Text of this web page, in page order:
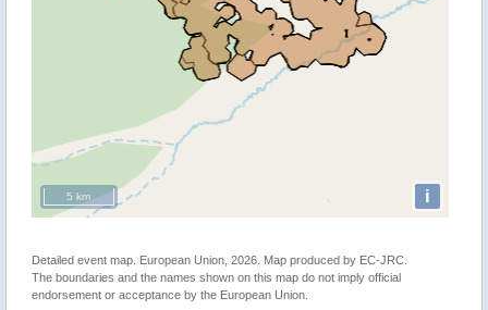
i
5 km
Detailed event map. European Union, 2026. Map produced by EC-JRC.
The boundaries and the names shown on this map do not imply official
endorsement or acceptance by the European Union.